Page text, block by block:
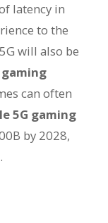
latency in
to the
will also be
can often
5G gaming
by 2028,